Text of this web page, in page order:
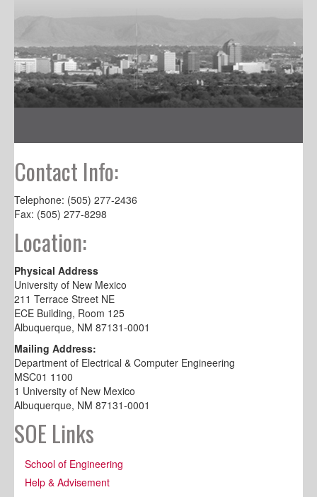
Contact Info:
Telephone: (505) 277-2436
Fax: (505) 277-8298
Location:
Physical Address
University of New Mexico
211 Terrace Street NE
ECE Building, Room 125
Albuquerque, NM 87131-0001
Mailing Address:
Department of Electrical & Computer Engineering
MSC01 1100
1 University of New Mexico
Albuquerque, NM 87131-0001
SOE Links
School of Engineering
Help & Advisement